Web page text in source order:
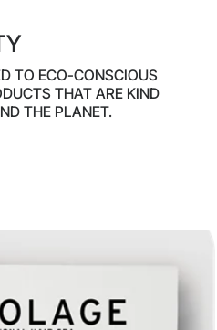
TO ECO-CONSCIOUS
THAT ARE KIND
THE PLANET.